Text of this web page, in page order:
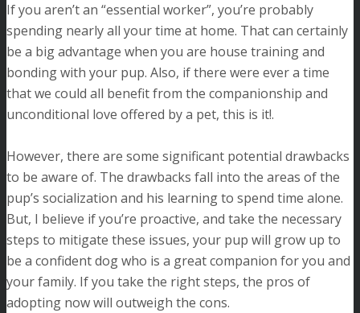
If you aren’t an “essential worker”, you’re probably
spending nearly all your time at home. That can certainly
be a big advantage when you are house training and
bonding with your pup. Also, if there were ever a time
that we could all benefit from the companionship and
unconditional love offered by a pet, this is it!.
However, there are some significant potential drawbacks
to be aware of. The drawbacks fall into the areas of the
pup’s socialization and his learning to spend time alone.
But, I believe if you’re proactive, and take the necessary
steps to mitigate these issues, your pup will grow up to
be a confident dog who is a great companion for you and
your family. If you take the right steps, the pros of
adopting now will outweigh the cons.